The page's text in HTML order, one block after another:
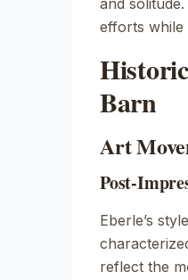
and
efforts while
Barn
Art
Post-
Eberle’s
reflect the